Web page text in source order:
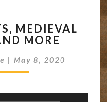
MEDIEVAL
MORE
| May 8, 2020